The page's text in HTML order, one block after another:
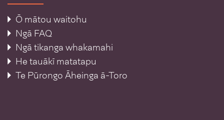
Ō mātou waitohu
Ngā FAQ
Ngā tikanga whakamahi
He tauākī matatapu
Te Pūrongo Āheinga ā-Toro